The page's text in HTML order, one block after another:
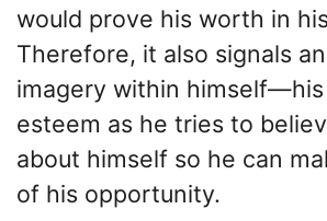
would prove his worth in
Therefore, it also signals
imagery within
esteem as he tries to
about himself so he can
of his opportunity.